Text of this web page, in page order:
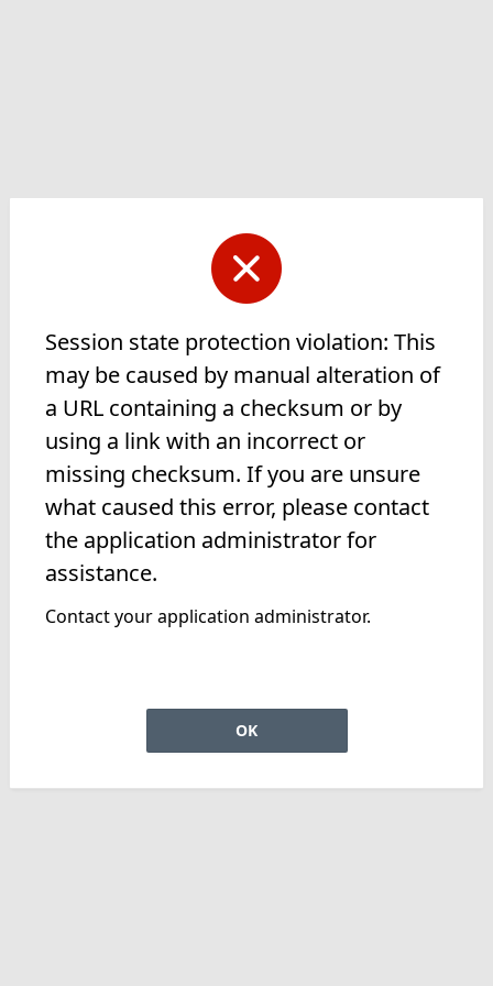
Session state protection violation: This
may be caused by manual alteration of
a URL containing a checksum or by
using a link with an incorrect or
missing checksum. If you are unsure
what caused this error, please contact
the application administrator for
assistance.
Contact your application administrator.
OK